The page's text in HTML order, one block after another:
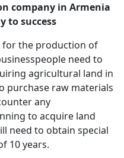
company in Armenia
to success
for the production of
need to
agricultural land in
purchase raw materials
any
to acquire land
need to obtain special
10 years.